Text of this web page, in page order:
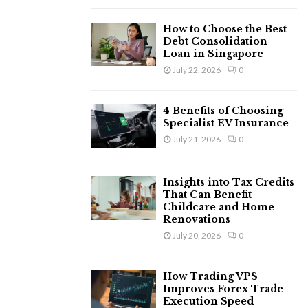
How to Choose the Best
Debt Consolidation
Loan in Singapore
July 22, 2026 0
4 Benefits of Choosing
Specialist EV Insurance
July 21, 2026 0
Insights into Tax Credits
That Can Benefit
Childcare and Home
Renovations
July 20, 2026 0
How Trading VPS
Improves Forex Trade
Execution Speed